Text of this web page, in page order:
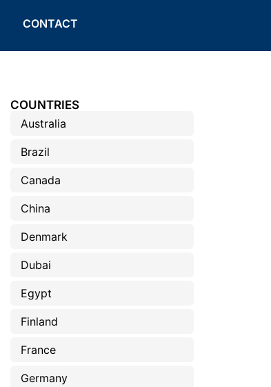
CONTACT
COUNTRIES
Australia
Brazil
Canada
China
Denmark
Dubai
Egypt
Finland
France
Germany